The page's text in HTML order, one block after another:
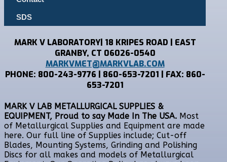
SDS
MARK V LABORATORY| 18 KRIPES ROAD | EAST
GRANBY, CT 06026-0540
MARKVMET@MARKVLAB.COM
PHONE: 800-243-9776 | 860-653-7201 | FAX: 860-
653-7201
MARK V LAB METALLURGICAL SUPPLIES &
EQUIPMENT, Proud to say Made In The USA. Most
of Metallurgical Supplies and Equipment are made
here. Our full line of Supplies include; Cut-off
Blades, Mounting Systems, Grinding and Polishing
Discs for all makes and models of Metallurgical